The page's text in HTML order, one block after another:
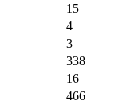
15
4
3
338
16
466